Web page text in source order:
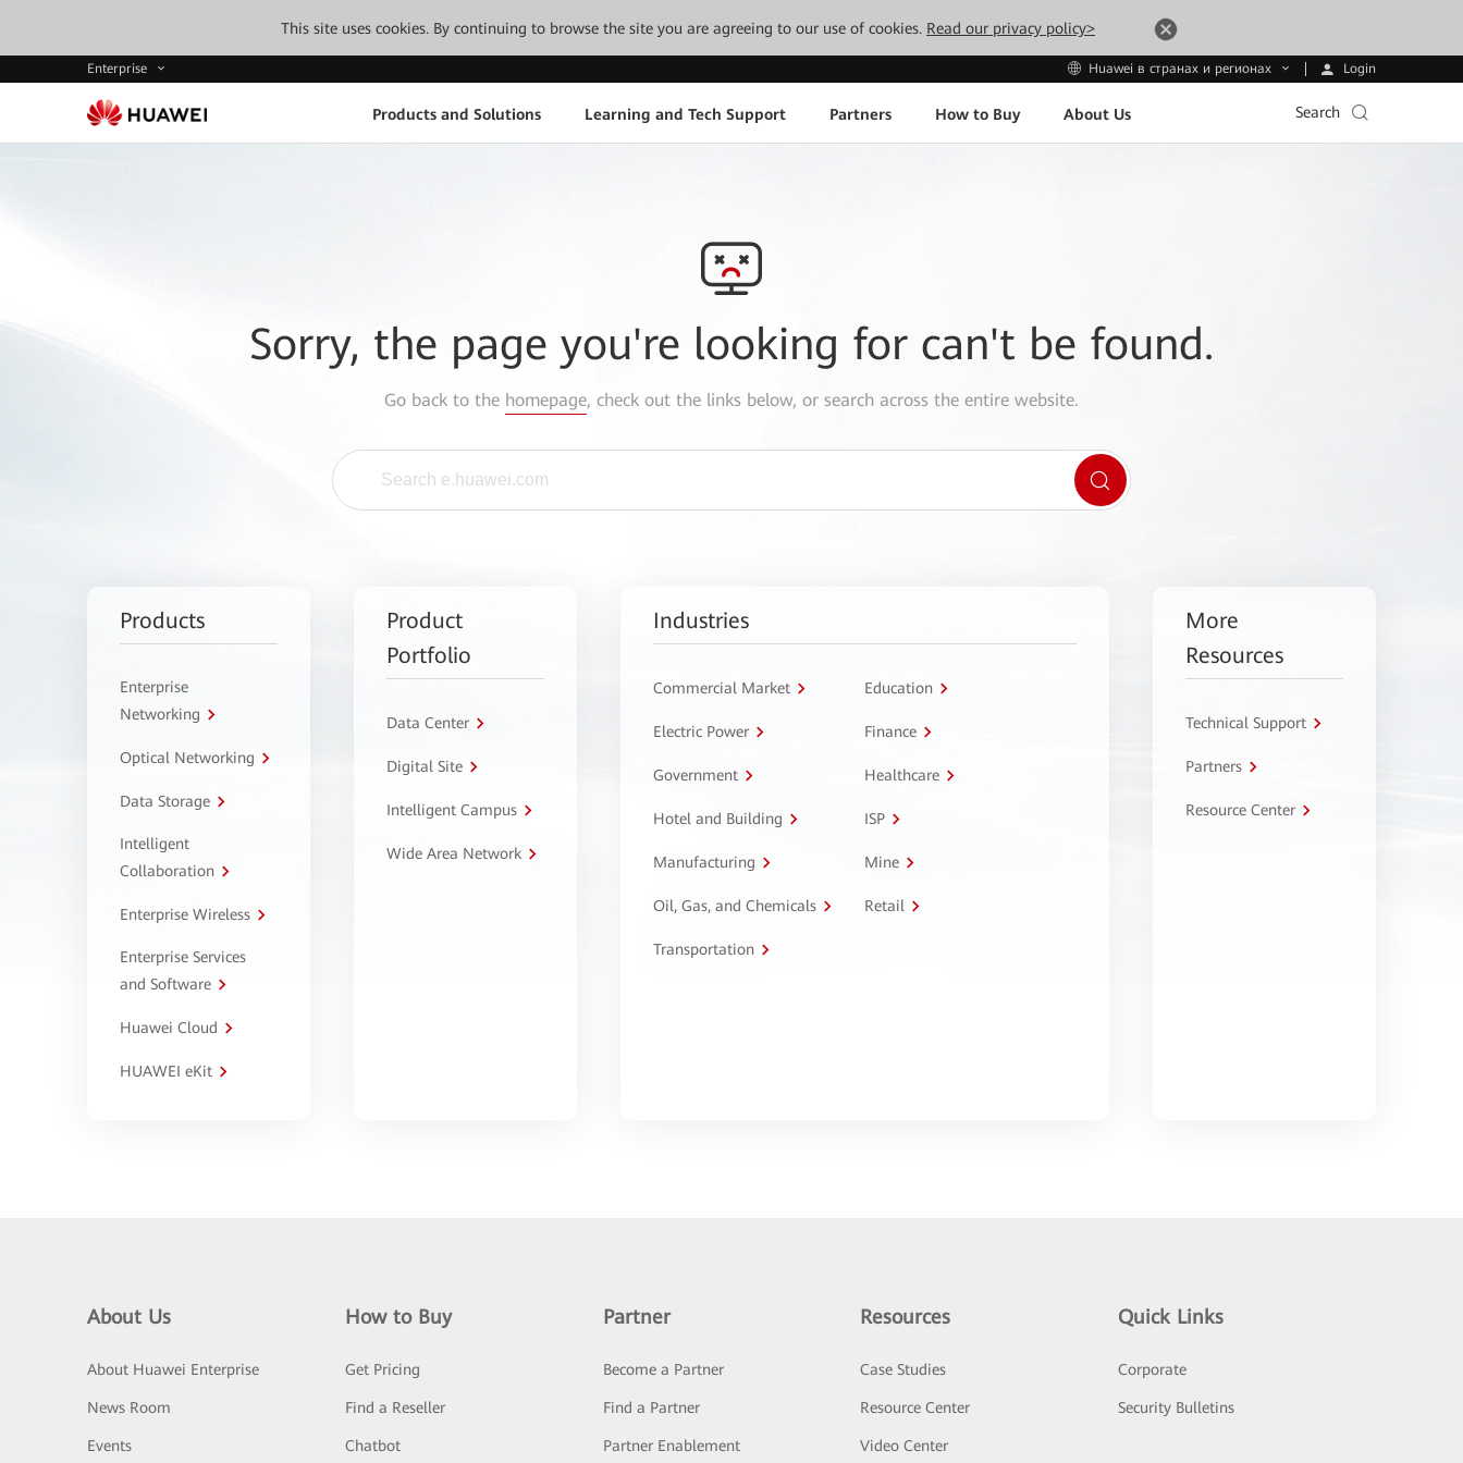
This site uses cookies. By continuing to browse the site you are agreeing to our use of cookies. Read our privacy policy>
Enterprise Huawei в странах и регионах Login
Products and Solutions Learning and Tech Support Partners How to Buy About Us Search
Sorry, the page you're looking for can't be found.
Go back to the homepage, check out the links below, or search across the entire website.
Products
Enterprise
Networking
Optical Networking
Data Storage
Intelligent
Collaboration
Enterprise Wireless
Enterprise Services
and Software
Huawei Cloud
HUAWEI eKit
Product
Portfolio
Data Center
Digital Site
Intelligent Campus
Wide Area Network
Industries
Commercial Market Education
Electric Power Finance
Government Healthcare
Hotel and Building ISP
Manufacturing Mine
Oil, Gas, and Chemicals Retail
Transportation
More
Resources
Technical Support
Partners
Resource Center
About Us
About Huawei Enterprise
News Room
Events
How to Buy
Get Pricing
Find a Reseller
Chatbot
Partner
Become a Partner
Find a Partner
Partner Enablement
Resources
Case Studies
Resource Center
Video Center
Quick Links
Corporate
Security Bulletins